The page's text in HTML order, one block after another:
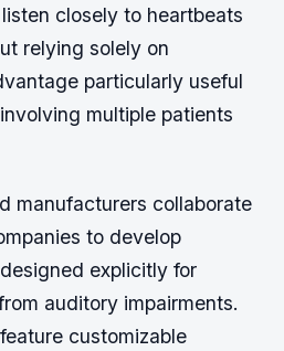
closely to heartbeats
relying solely on
particularly useful
multiple patients
manufacturers collaborate
to develop
explicitly for
auditory impairments.
customizable